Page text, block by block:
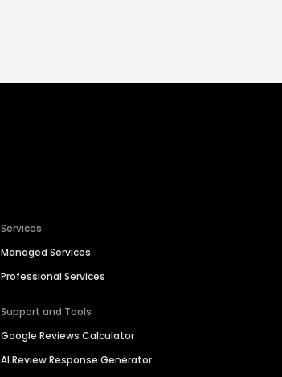
Services
Managed Services
Professional Services
Support and Tools
Google Reviews Calculator
AI Review Response Generator